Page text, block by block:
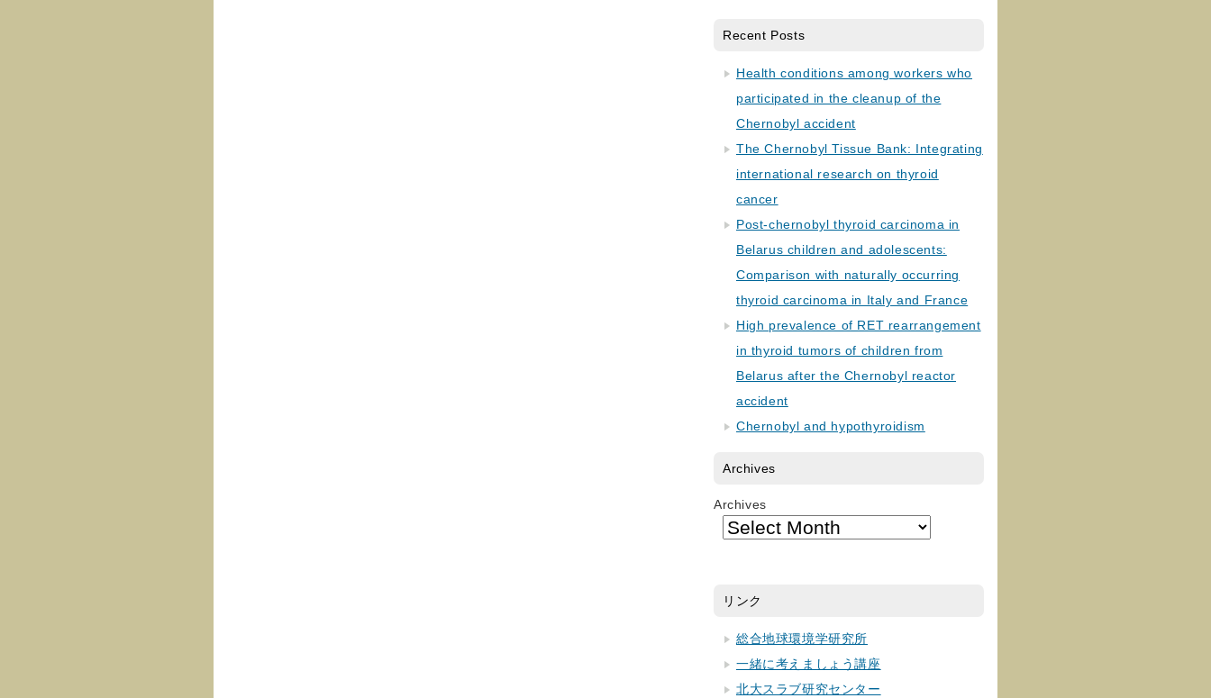
Recent Posts
Health conditions among workers who
participated in the cleanup of the
Chernobyl accident
The Chernobyl Tissue Bank: Integrating
international research on thyroid
cancer
Post-chernobyl thyroid carcinoma in
Belarus children and adolescents:
Comparison with naturally occurring
thyroid carcinoma in Italy and France
High prevalence of RET rearrangement
in thyroid tumors of children from
Belarus after the Chernobyl reactor
accident
Chernobyl and hypothyroidism
Archives
Archives
リンク
総合地球環境学研究所
一緒に考えましょう講座
北大スラブ研究センター